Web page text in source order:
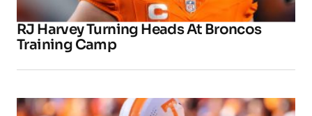
RJ Harvey Turning Heads At Broncos
Training Camp